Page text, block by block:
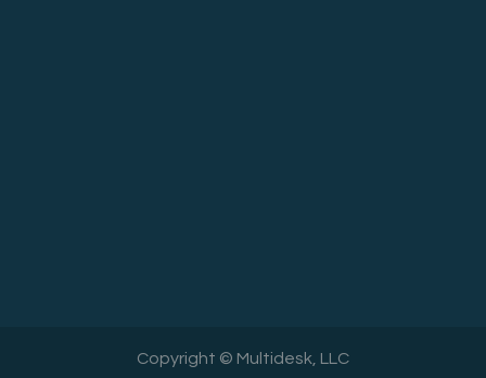
Copyright © Multidesk, LLC